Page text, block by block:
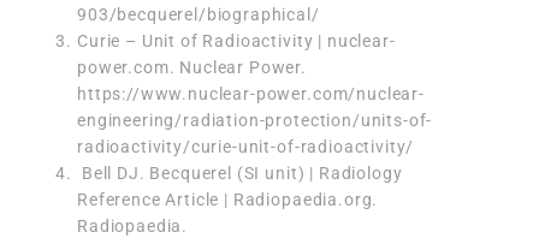
903/becquerel/biographical/
Curie – Unit of Radioactivity | nuclear-
power.com. Nuclear Power.
https://www.nuclear-power.com/nuclear-
engineering/radiation-protection/units-of-
radioactivity/curie-unit-of-radioactivity/
‌ Bell DJ. Becquerel (SI unit) | Radiology
Reference Article | Radiopaedia.org.
Radiopaedia.